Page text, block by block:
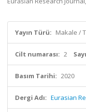
Yayın Türü: Makale /
Cilt numarası: 2
Basım Tarihi: 2020
Dergi Adı: Eurasian